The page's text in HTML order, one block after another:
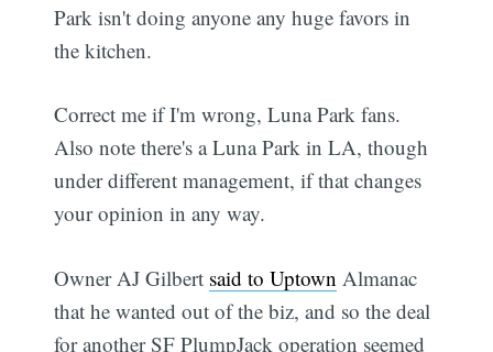
Park isn't doing anyone any huge favors in
the kitchen.
Correct me if I'm wrong, Luna Park fans.
Also note there's a Luna Park in LA, though
under different management, if that changes
your opinion in any way.
Owner AJ Gilbert said to Uptown Almanac
that he wanted out of the biz, and so the deal
for another SF PlumpJack operation seemed